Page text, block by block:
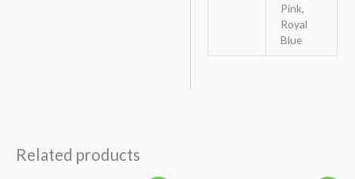
Pink,
Royal
Blue
Related products